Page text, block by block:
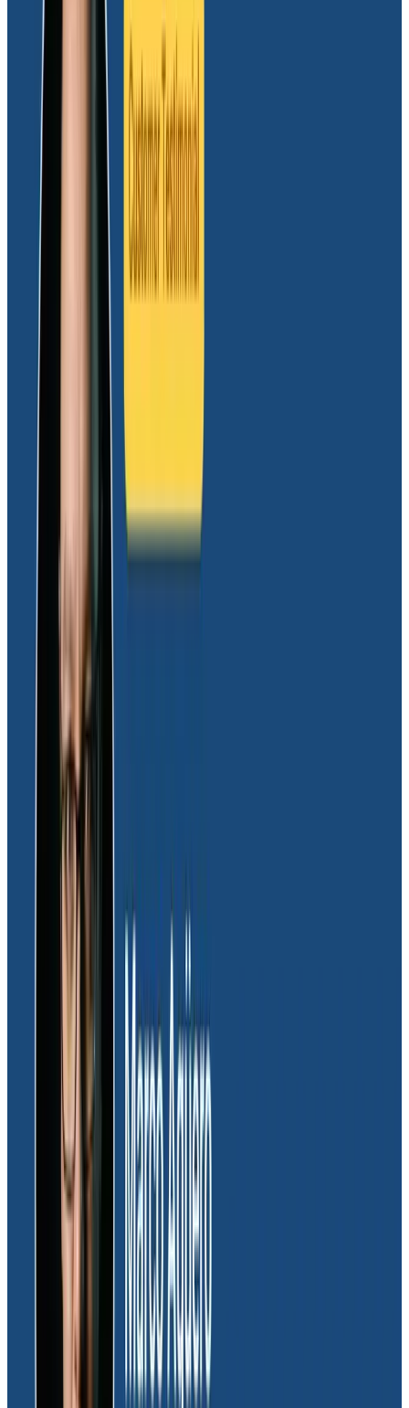
the Sandbox experience and its ease of use. I’ve
been a Honeycomb fanboy for a long time.”
Even before choosing Honeycomb, Dave was all in on
OpenTelemetry (OTel)
. “Before production
observability was even a consideration, our product
ran in Docker Compose. We used Jaeger and an OTel
exporter. I’m a test-driven developer and spent a lot
of time with Jaeger while unit testing. From the start, I
wanted to make sure that I knew how our system
worked so that I could know what was going on in
production.”
The Massdriver team tried another observability
platform to get an idea of what was out there, and it
became apparent that it was an absolute no-go. “It
lacked advanced filtering and querying capabilities.
You had to declare what information you wanted to be
able to filter on upfront.
Dave explained.
Honeycomb, on the other hand, immediately felt right.
Its datastore and query engine are purpose-built to
detect patterns across billions of requests in seconds,
even with high-granularity data. The unmatched
speed and limitless combinations of searchable
The culture shift to OpenTelemetry,
distributed tracing, and
Honeycomb
Dave explained that Honeycomb’s developer-centric
UI made getting the engineering team on board with
observability easy:
team saw what the tool could offer, making it easy
for them to adopt.”
The cultural shift to observability within the Massdriver
team also gave them better control over data
leakage, compliance, and security. “Leaving things to
chance using auto-instrumentation was a nonstarter
for us,” Dave explained. “With OpenTelemetry and
Honeycomb, it felt like we were in more control of
protected information. We had a better picture of two
systems operating in tandem to ensure our
customers’ security; this was one of the biggest ‘aha’
things that solidified OTel as the better approach for
managing large volumes of telemetry.”
Dave was also struck by how easy integrating
OpenTelmetry with Honeycomb was for fast analysis,
particularly compared to pulling logs. “We loved the
distributed tracing
helped us better understand how our system
functions flowed across isolated accounts, one of
which is air-gapped.” Honeycomb’s distributed tracing
allowed Dave’s team to get valuable contextual
information quickly, which resulted in overall faster
debugging.